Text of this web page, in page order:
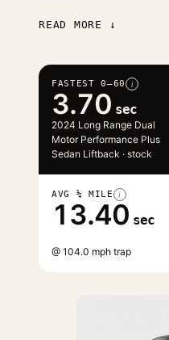
READ MORE ↓
FASTEST 0–60 i
3.70 sec
2024 Long Range Dual
Motor Performance Plus
Sedan Liftback · stock
AVG ¼ MILE i
13.40 sec
@ 104.0 mph trap